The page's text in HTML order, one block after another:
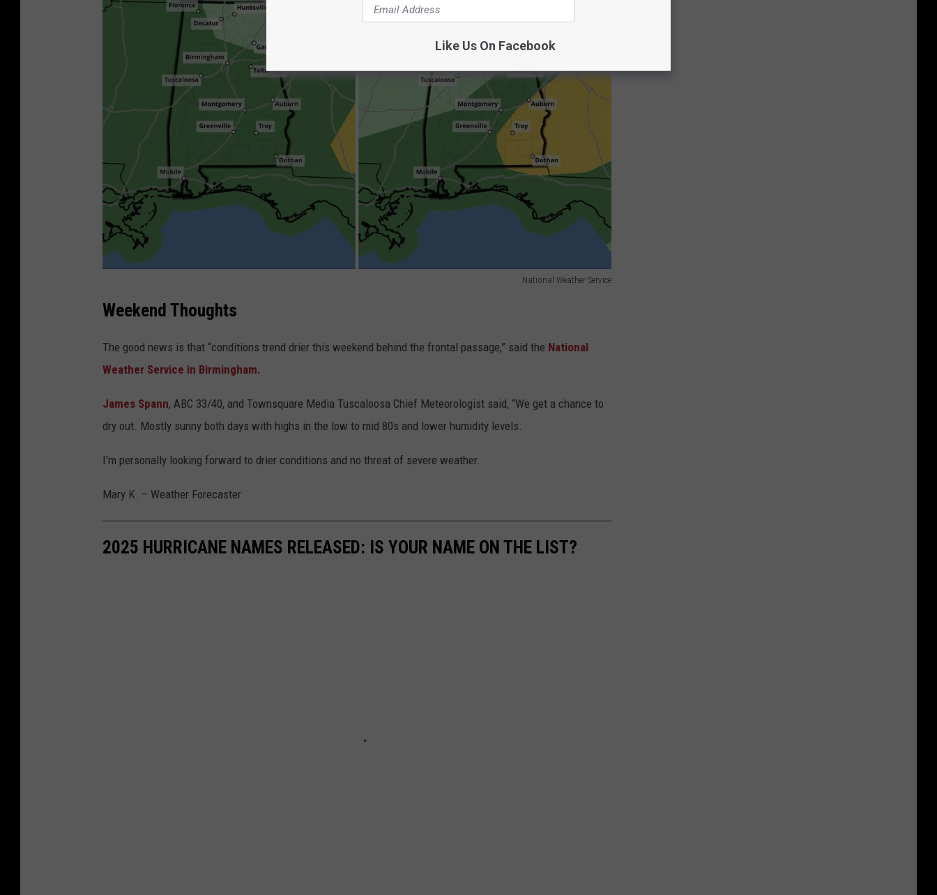
National Weather Service
e
e
W
t
e
Weekend Thoughts
The good news is that “conditions trend drier this weekend behind the frontal passage,” said the National
Weather Service in Birmingham.
James Spann, ABC 33/40, and Townsquare Media Tuscaloosa Chief Meteorologist said, “We get a chance to
dry out. Mostly sunny both days with highs in the low to mid 80s and lower humidity levels.
I’m personally looking forward to drier conditions and no threat of severe weather.
Mary K. – Weather Forecaster
2025 HURRICANE NAMES RELEASED: IS YOUR NAME ON THE LIST?
Like Us On Facebook